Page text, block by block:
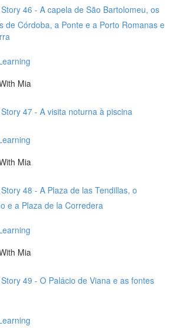
46 - A capela de São Bartolomeu, os
de Córdoba, a Ponte e a Porto Romanas e
Mia
47 - A visita noturna à piscina
Mia
48 - A Plaza de las Tendillas, o
e a Plaza de la Corredera
Mia
49 - O Palácio de Viana e as fontes